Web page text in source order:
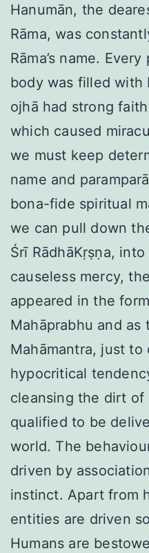
Hanumān, the
Rāma, was
Rāma’s name.
body was filled with
ojhā had strong
which caused
we must keep
name and
bona-fide spiritual
we can pull down
Śrī RādhāKṛṣṇa,
causeless mercy,
appeared in the
Mahāprabhu and as
Mahāmantra, just
hypocritical
cleansing the dirt of
qualified to be
world. The
driven by
instinct. Apart from
entities are driven
Humans are